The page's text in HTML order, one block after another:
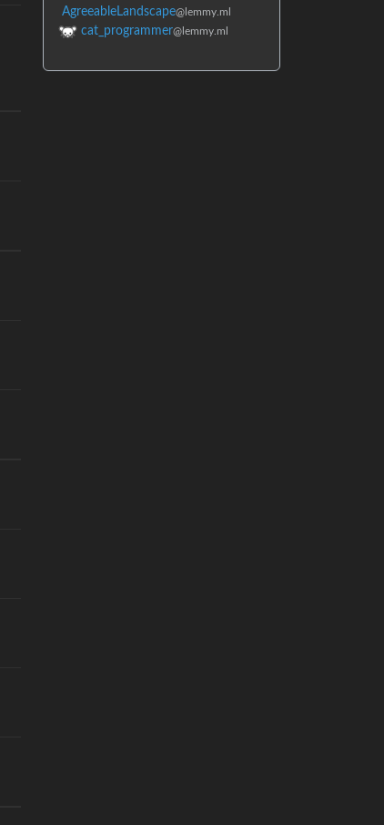
AgreeableLandscape@lemmy.ml
cat_programmer@lemmy.ml